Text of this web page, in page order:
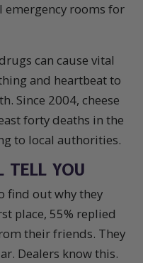
emergency rooms for
can cause vital
and heartbeat to
Since 2004, cheese
forty deaths in the
to local authorities.
TELL YOU
find out why they
place, 55% replied
their friends. They
Dealers know this.